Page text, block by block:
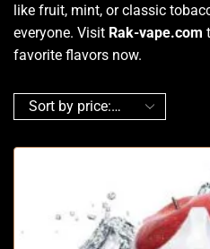
like fruit, mint, or classic
everyone. Visit Rak-vape.com
favorite flavors now.